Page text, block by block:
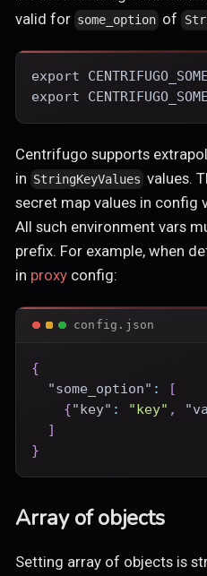
valid for some_option of
export
export
Centrifugo supports
in StringKeyValues values.
secret map values in config
All such environment vars
prefix. For example, when
in proxyconfig:
config.json
{
"some_option" :
[
{"key" : "key" ,
]
}
Array of objects
Setting array of objects is